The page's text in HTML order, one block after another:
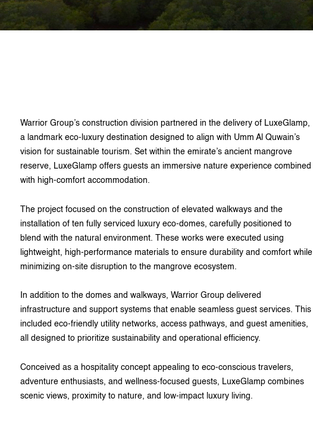
Warrior Group’s construction division partnered in the delivery of LuxeGlamp,
a landmark eco-luxury destination designed to align with Umm Al Quwain’s
vision for sustainable tourism. Set within the emirate’s ancient mangrove
reserve, LuxeGlamp offers guests an immersive nature experience combined
with high-comfort accommodation.
The project focused on the construction of elevated walkways and the
installation of ten fully serviced luxury eco-domes, carefully positioned to
blend with the natural environment. These works were executed using
lightweight, high-performance materials to ensure durability and comfort while
minimizing on-site disruption to the mangrove ecosystem.
In addition to the domes and walkways, Warrior Group delivered
infrastructure and support systems that enable seamless guest services. This
included eco-friendly utility networks, access pathways, and guest amenities,
all designed to prioritize sustainability and operational efficiency.
Conceived as a hospitality concept appealing to eco-conscious travelers,
adventure enthusiasts, and wellness-focused guests, LuxeGlamp combines
scenic views, proximity to nature, and low-impact luxury living.